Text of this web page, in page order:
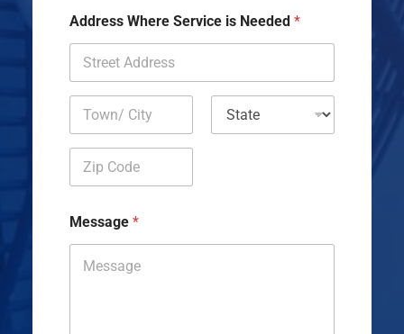
Address Where Service is Needed *
Message *